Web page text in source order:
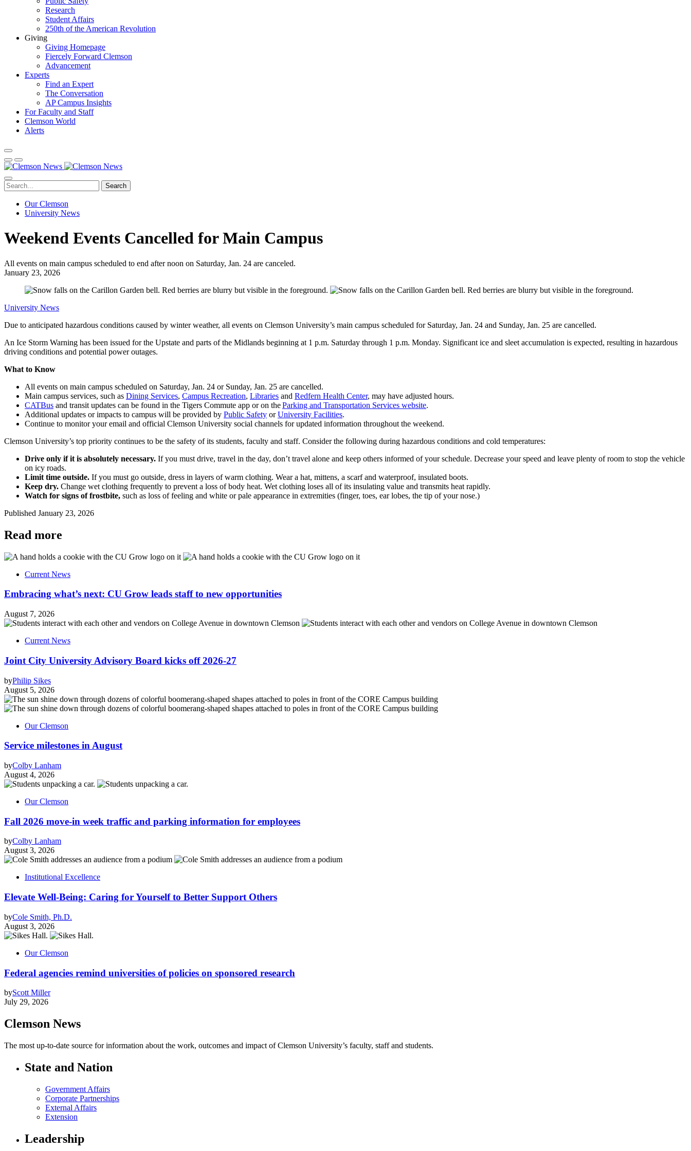
Research
Student Affairs
250th of the American Revolution
Giving
Giving Homepage
Fiercely Forward Clemson
Advancement
Experts
Find an Expert
The Conversation
AP Campus Insights
For Faculty and Staff
Clemson World
Alerts
Search
Our Clemson
University News
Weekend Events Cancelled for Main Campus
All events on main campus scheduled to end after noon on Saturday, Jan. 24 are canceled.
January 23, 2026
University News
Due to anticipated hazardous conditions caused by winter weather, all events on Clemson University’s main campus scheduled for Saturday, Jan. 24 and Sunday, Jan. 25 are cancelled.
An Ice Storm Warning has been issued for the Upstate and parts of the Midlands beginning at 1 p.m. Saturday through 1 p.m. Monday. Significant ice and sleet accumulation is expected, resulting in hazardous
driving conditions and potential power outages.
What to Know
All events on main campus scheduled on Saturday, Jan. 24 or Sunday, Jan. 25 are cancelled.
Main campus services, such as Dining Services, Campus Recreation, Libraries and Redfern Health Center, may have adjusted hours.
CATBus and transit updates can be found in the Tigers Commute app or on theParking and Transportation Services website.
Additional updates or impacts to campus will be provided by Public Safety orUniversity Facilities.
Continue to monitor your email and official Clemson University social channels for updated information throughout the weekend.
Clemson University’s top priority continues to be the safety of its students, faculty and staff. Consider the following during hazardous conditions and cold temperatures:
Drive only if it is absolutely necessary. If you must drive, travel in the day, don’t travel alone and keep others informed of your schedule. Decrease your speed and leave plenty of room to stop the vehicle
on icy roads.
Limit time outside. If you must go outside, dress in layers of warm clothing. Wear a hat, mittens, a scarf and waterproof, insulated boots.
Keep dry. Change wet clothing frequently to prevent a loss of body heat. Wet clothing loses all of its insulating value and transmits heat rapidly.
Watch for signs of frostbite, such as loss of feeling and white or pale appearance in extremities (finger, toes, ear lobes, the tip of your nose.)
Published January 23, 2026
Read more
Current News
Embracing what’s next: CU Grow leads staff to new opportunities
August 7, 2026
Current News
Joint City University Advisory Board kicks off 2026-27
byPhilip Sikes
August 5, 2026
Our Clemson
Service milestones in August
byColby Lanham
August 4, 2026
Our Clemson
Fall 2026 move-in week traffic and parking information for employees
byColby Lanham
August 3, 2026
Institutional Excellence
Elevate Well-Being: Caring for Yourself to Better Support Others
byCole Smith, Ph.D.
August 3, 2026
Our Clemson
Federal agencies remind universities of policies on sponsored research
byScott Miller
July 29, 2026
Clemson News
The most up-to-date source for information about the work, outcomes and impact of Clemson University’s faculty, staff and students.
State and Nation
Government Affairs
Corporate Partnerships
External Affairs
Extension
Leadership